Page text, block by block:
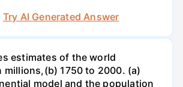
Try AI Generated Answer
estimates of the world
millions,(b) 1750 to 2000. (a)
model and the population